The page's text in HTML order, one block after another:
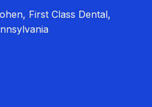
First Class Dental,